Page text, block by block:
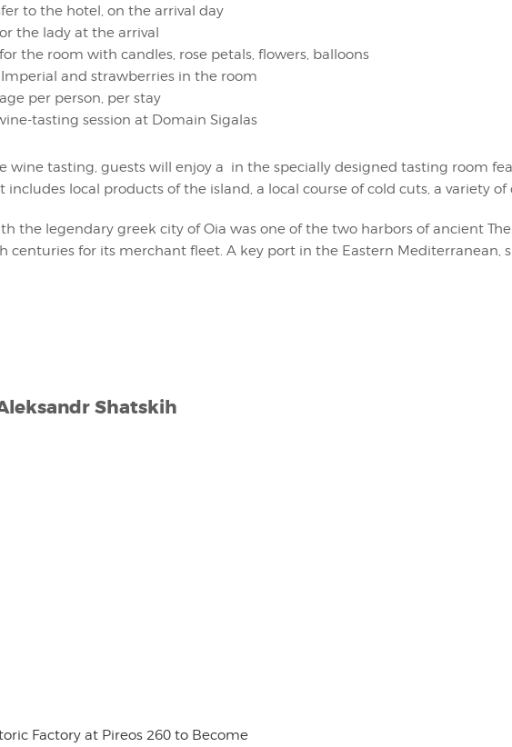
to the hotel, on the arrival day
the lady at the arrival
the room with candles, rose petals, flowers, balloons
and strawberries in the room
per person, per stay
tasting session at Domain Sigalas
wine tasting, guests will enjoy a in the specially designed tasting room
local products of the island, a local course of cold cuts, a variety
the legendary greek city of Oia was one of the two harbors of ancient
centuries for its merchant fleet. A key port in the Eastern Mediterranean,
Shatskih
Factory at Pireos 260 to Become